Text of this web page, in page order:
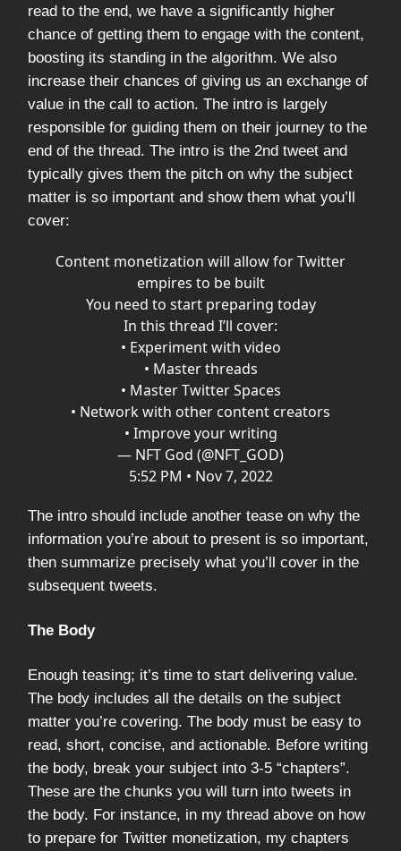
read to the end, we have a significantly higher
chance of getting them to engage with the content,
boosting its standing in the algorithm. We also
increase their chances of giving us an exchange of
value in the call to action. The intro is largely
responsible for guiding them on their journey to the
end of the thread. The intro is the 2nd tweet and
typically gives them the pitch on why the subject
matter is so important and show them what you’ll
cover:
Content monetization will allow for Twitter
empires to be built
You need to start preparing today
In this thread I’ll cover:
• Experiment with video
• Master threads
• Master Twitter Spaces
• Network with other content creators
• Improve your writing
— NFT God (@NFT_GOD)
5:52 PM • Nov 7, 2022
The intro should include another tease on why the
information you’re about to present is so important,
then summarize precisely what you’ll cover in the
subsequent tweets.
The Body
Enough teasing; it’s time to start delivering value.
The body includes all the details on the subject
matter you’re covering. The body must be easy to
read, short, concise, and actionable. Before writing
the body, break your subject into 3-5 “chapters”.
These are the chunks you will turn into tweets in
the body. For instance, in my thread above on how
to prepare for Twitter monetization, my chapters